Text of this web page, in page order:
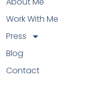
Work With Me
Press
Blog
Contact